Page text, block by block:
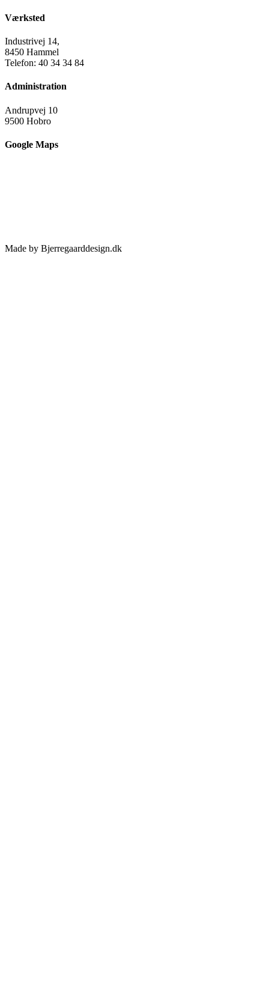
Værksted
Industrivej 14,
8450 Hammel
Telefon: 40 34 34 84
Administration
Andrupvej 10
9500 Hobro
Google Maps
Made by Bjerregaarddesign.dk